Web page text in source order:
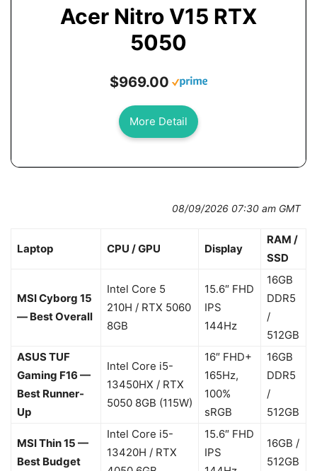
Acer Nitro V15 RTX
5050
$969.00
More Detail
08/09/2026 07:30 am GMT
Laptop CPU / GPU Display
RAM /
SSD
MSI Cyborg 15
— Best Overall
Intel Core 5
210H / RTX 5060
8GB
15.6″ FHD
IPS
144Hz
16GB
DDR5
/
512GB
ASUS TUF
Gaming F16 —
Best Runner-
Up
Intel Core i5-
13450HX / RTX
5050 8GB (115W)
16″ FHD+
165Hz,
100%
sRGB
16GB
DDR5
/
512GB
MSI Thin 15 —
Best Budget
Intel Core i5-
13420H / RTX
15.6″ FHD
IPS
16GB /
512GB